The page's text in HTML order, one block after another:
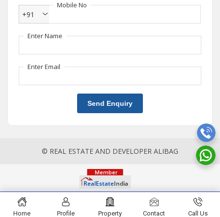
Mobile No
+91
Enter Name
Enter Email
Send Enquiry
© REAL ESTATE AND DEVELOPER ALIBAG
Home Profile Property Contact Call Us